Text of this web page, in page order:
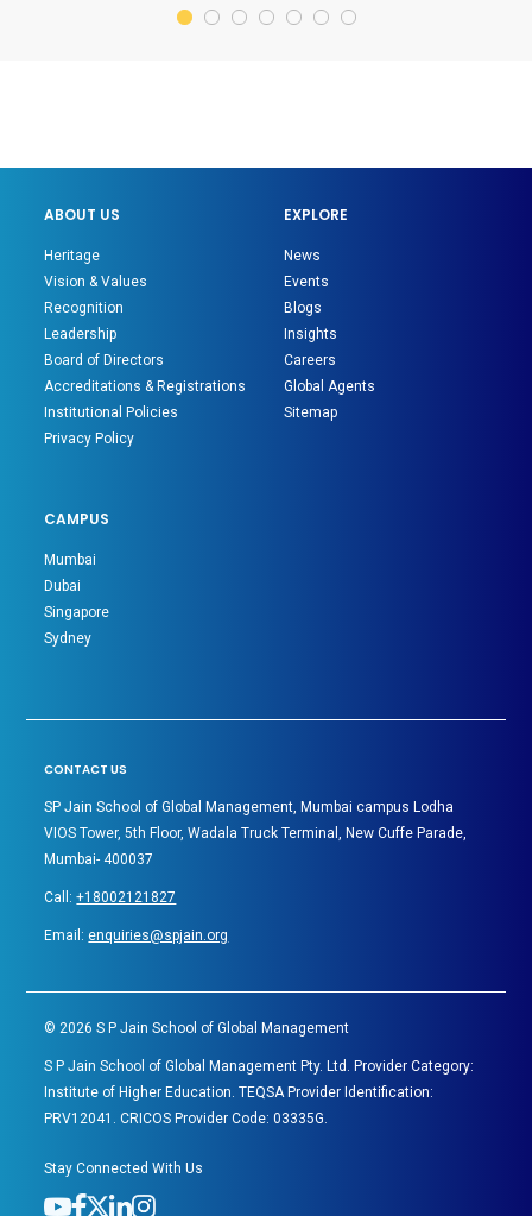
ABOUT US
Heritage
Vision & Values
Recognition
Leadership
Board of Directors
Accreditations & Registrations
Institutional Policies
Privacy Policy
EXPLORE
News
Events
Blogs
Insights
Careers
Global Agents
Sitemap
CAMPUS
Mumbai
Dubai
Singapore
Sydney
CONTACT US
SP Jain School of Global Management, Mumbai campus Lodha
VIOS Tower, 5th Floor, Wadala Truck Terminal, New Cuffe Parade,
Mumbai- 400037
Call:+18002121827
Email:enquiries@spjain.org
© 2026 S P Jain School of Global Management
S P Jain School of Global Management Pty. Ltd. Provider Category:
Institute of Higher Education. TEQSA Provider Identification:
PRV12041. CRICOS Provider Code: 03335G.
Stay Connected With Us